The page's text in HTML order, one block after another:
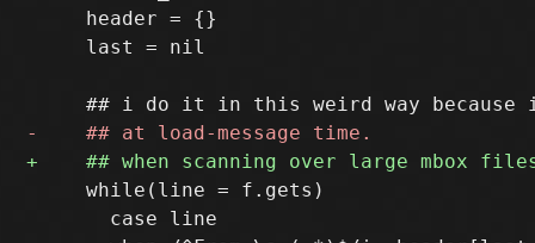
     header = {}
     last = nil
     while(line = f.gets)
       case line